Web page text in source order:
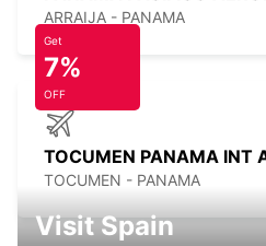
ARRAIJA - PANAMA
TOCUMEN PANAMA INT
TOCUMEN - PANAMA
Get
7%
OFF
Visit Spain